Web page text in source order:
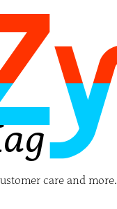
care and more.